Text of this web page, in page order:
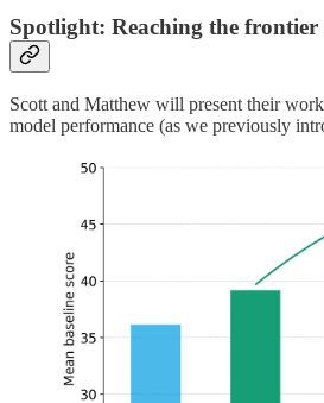
Spotlight: Reaching the
Scott and Matthew will present their
model performance (as we previously